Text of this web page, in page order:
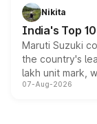
in hybrid
existing Hector
Nikita
India's Top
Maruti Suzuki
the country's
lakh unit mark,
on-year
07-Aug-2026